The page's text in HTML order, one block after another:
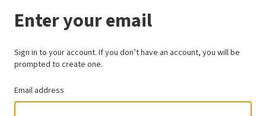
Enter your email
Sign in to your account. If you don’t have an account, you will be
prompted to create one.
Email address